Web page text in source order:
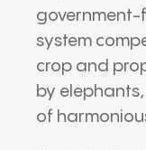
government-
system
crop and
by
of